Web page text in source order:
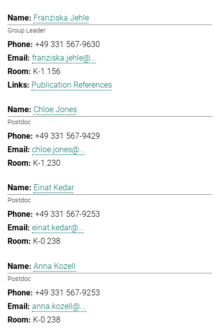
Franziska Jehle
Group Leader
+49 331 567-9630
franziska.jehle@...
K-1.156
Publication References
Chloe Jones
Postdoc
+49 331 567-9429
chloe.jones@...
K-1.230
Einat Kedar
Postdoc
+49 331 567-9253
einat.kedar@...
K-0.238
Anna Kozell
Postdoc
+49 331 567-9253
anna.kozell@...
K-0.238